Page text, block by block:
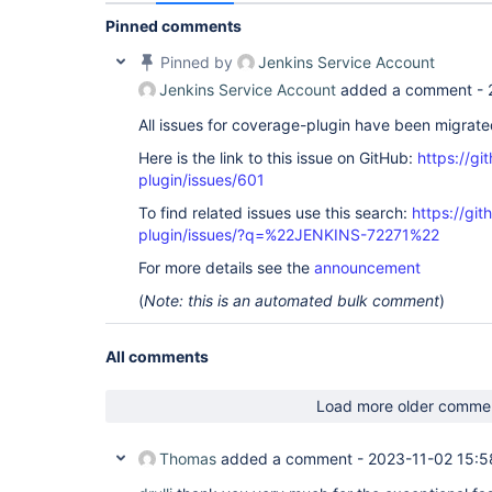
Pinned comments
Pinned by
Jenkins Service Account
Jenkins Service Account added a comment -
All issues for coverage-plugin have been
Here is the link to this issue on GitHub: https://
plugin/issues/601
To find related issues use this search: https://
plugin/issues/?q=%22JENKINS-72271%22
For more details see the announcement
(Note: this is an automated bulk comment)
All comments
Load more older
Thomas added a comment - 2023-11-02